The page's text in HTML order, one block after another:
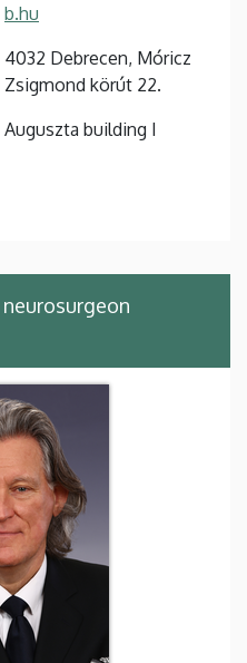
b.hu
4032 Debrecen, Móricz
Zsigmond körút 22.
Auguszta building I
neurosurgeon